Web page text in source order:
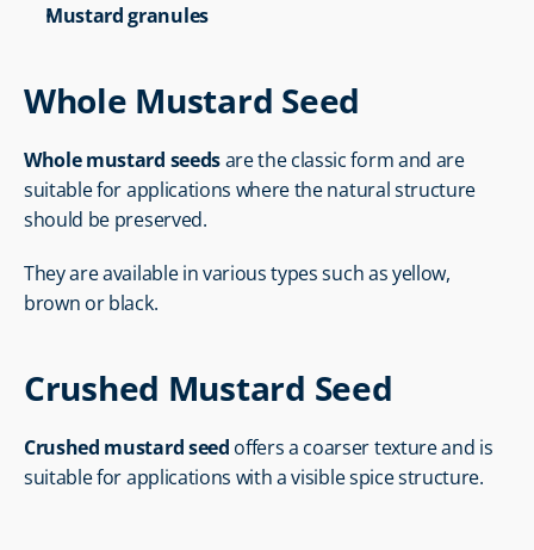
Mustard granules
Whole Mustard Seed
Whole mustard seeds are the classic form and are
suitable for applications where the natural structure
should be preserved.
They are available in various types such as yellow,
brown or black.
Crushed Mustard Seed
Crushed mustard seed offers a coarser texture and is
suitable for applications with a visible spice structure.